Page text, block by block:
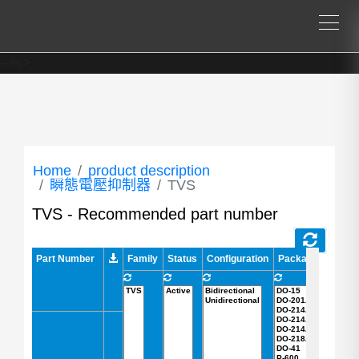
Home
product description
瞬態電壓抑制器
TVS
TVS - Recommended part number
Part Number Family Status Configuration Package
Part Number